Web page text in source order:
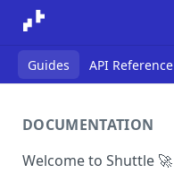
Guides API Reference
DOCUMENTATION
Welcome to Shuttle 🚀